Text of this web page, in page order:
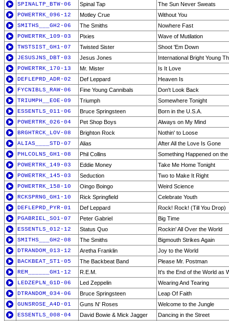
SPINALTP_BTW-06
Spinal Tap
The Sun Never Sweats
POWERTRK_096-12
Motley Crue
Without You
SMITHS___GH2-06
The Smiths
Nowhere Fast
POWERTRK_109-03
Pixies
Wave of Mutilation
TWSTSIST_GH1-07
Twisted Sister
Shoot 'Em Down
JESUSJNS_DBT-03
Jesus Jones
International Bright Young
POWERTRK_170-13
Mr. Mister
Is It Love
DEFLEPRD_ADR-02
Def Leppard
Heaven Is
FYCNIBLS_RAW-06
Fine Young Cannibals
Don't Look Back
TRIUMPH__EOE-09
Triumph
Somewhere Tonight
ESSENTLS_011-06
Bruce Springsteen
Born in the U.S.A.
POWERTRK_026-04
Pet Shop Boys
Always on My Mind
BRGHTRCK_LOV-08
Brighton Rock
Nothin' to Loose
ALIAS____STD-07
Alias
After All the Love Is Gone
PHLCOLNS_GH1-08
Phil Collins
Something Happened on
POWERTRK_149-03
Eddie Money
Take Me Home Tonight
POWERTRK_145-03
Seduction
Two to Make It Right
POWERTRK_158-10
Oingo Boingo
Weird Science
RCKSPRNG_GH1-10
Rick Springfield
Celebrate Youth
DEFLEPRD_PYR-01
Def Leppard
Rock! Rock! (Till You Drop)
PGABRIEL_SO1-07
Peter Gabriel
Big Time
ESSENTLS_012-12
Status Quo
Rockin' All Over the World
SMITHS___GH2-08
The Smiths
Bigmouth Strikes Again
DTRANDOM_013-12
Aretha Franklin
Joy to the World
BACKBEAT_ST1-05
The Backbeat Band
Please Mr. Postman
REM______GH1-12
R.E.M.
It's the End of the World as
LEDZEPLN_G1D-06
Led Zeppelin
Wearing And Tearing
DTRANDOM_034-06
Bruce Springsteen
Leap Of Faith
GUNSROSE_A4D-01
Guns N' Roses
Welcome to the Jungle
ESSENTLS_008-04
David Bowie & Mick Jagger
Dancing in the Street